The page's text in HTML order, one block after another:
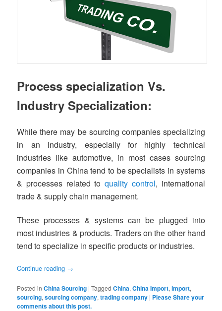
Process specialization Vs.
Industry Specialization:
While there may be sourcing companies specializing
in an industry, especially for highly technical
industries like automotive, in most cases sourcing
companies in China tend to be specialists in systems
& processes related toquality control, international
trade & supply chain management.
These processes & systems can be plugged into
most industries & products. Traders on the other hand
tend to specialize in specific products or industries.
Continue reading →
Posted in China Sourcing |Tagged China,China Import,import,
sourcing,sourcing company,trading company | Please Share your
comments about this post.